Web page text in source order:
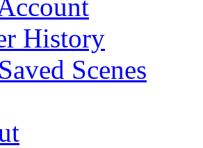
History
Scenes